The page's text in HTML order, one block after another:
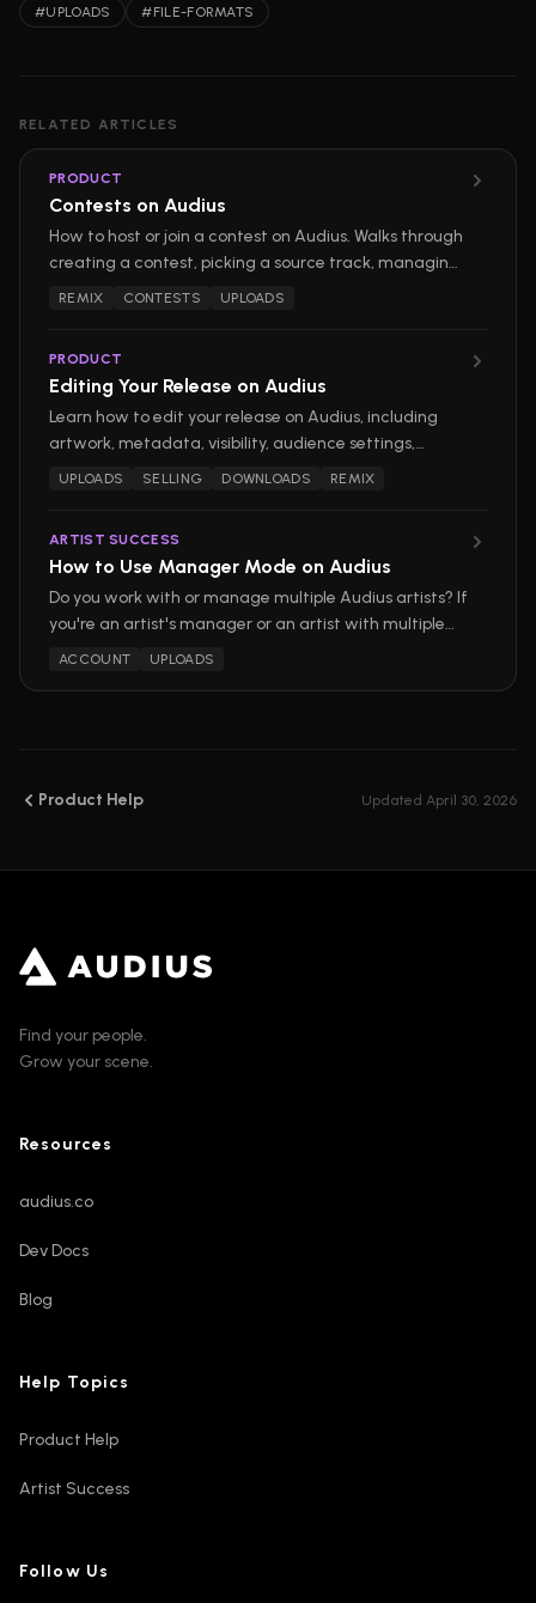
#UPLOADS #FILE-FORMATS
RELATED ARTICLES
PRODUCT
Contests on Audius
How to host or join a contest on Audius. Walks through
creating a contest, picking a source track, managing
submissions, picking winners, and entering as a
REMIX CONTESTS UPLOADS
PRODUCT
Editing Your Release on Audius
Learn how to edit your release on Audius, including
artwork, metadata, visibility, audience settings,
downloads, and remix options.
UPLOADS SELLING DOWNLOADS REMIX
ARTIST SUCCESS
How to Use Manager Mode on Audius
Do you work with or manage multiple Audius artists? If
you're an artist's manager or an artist with multiple
projects, switching between accounts on Audius is
ACCOUNT UPLOADS
Product Help Updated April 30, 2026
Find your people.
Grow your scene.
Resources
audius.co
Dev Docs
Blog
Help Topics
Product Help
Artist Success
Follow Us